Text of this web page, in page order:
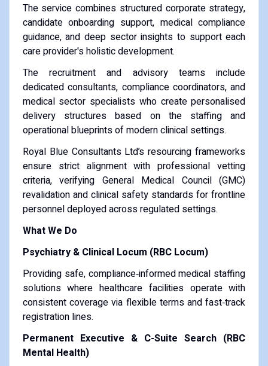
The service combines structured corporate strategy,
candidate onboarding support, medical compliance
guidance, and deep sector insights to support each
care provider's holistic development.
The recruitment and advisory teams include
dedicated consultants, compliance coordinators, and
medical sector specialists who create personalised
delivery structures based on the staffing and
operational blueprints of modern clinical settings.
Royal Blue Consultants Ltd’s resourcing frameworks
ensure strict alignment with professional vetting
criteria, verifying General Medical Council (GMC)
revalidation and clinical safety standards for frontline
personnel deployed across regulated settings.
What We Do
Psychiatry & Clinical Locum (RBC Locum)
Providing safe, compliance‑informed medical staffing
solutions where healthcare facilities operate with
consistent coverage via flexible terms and fast‑track
registration lines.
Permanent Executive & C-Suite Search (RBC
Mental Health)